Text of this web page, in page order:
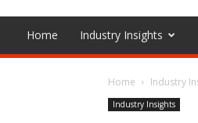
Home Industry Insights
Home Industry
Industry Insights